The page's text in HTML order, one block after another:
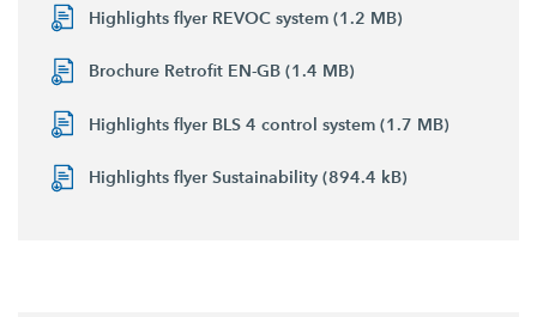
Highlights flyer REVOC system (1.2 MB)
Brochure Retrofit EN-GB (1.4 MB)
Highlights flyer BLS 4 control system (1.7 MB)
Highlights flyer Sustainability (894.4 kB)